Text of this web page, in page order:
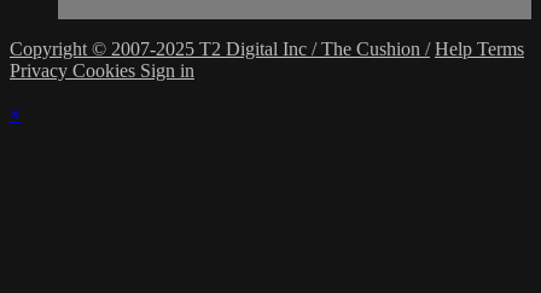
Copyright © 2007-2025 T2 Digital Inc / The Cushion / Help Terms
Privacy Cookies Sign in
×